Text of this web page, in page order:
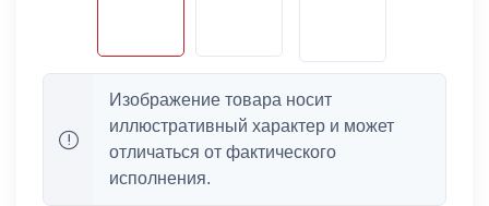
Изображение товара носит
иллюстративный характер и может
отличаться от фактического
исполнения.